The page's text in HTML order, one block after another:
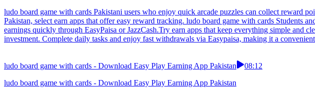
ludo board game with cards Pakistani users who enjoy quick arcade puzzles can collect reward
Pakistan, select earn apps that offer easy reward tracking. ludo board game with cards
earnings quickly through EasyPaisa or JazzCash.Try earn apps that keep everything simple and
investment. Complete daily tasks and enjoy fast withdrawals via Easypaisa, making it a
ludo board game with cards - Download Easy Play Earning App Pakistan
08:12
ludo board game with cards - Download Easy Play Earning App Pakistan